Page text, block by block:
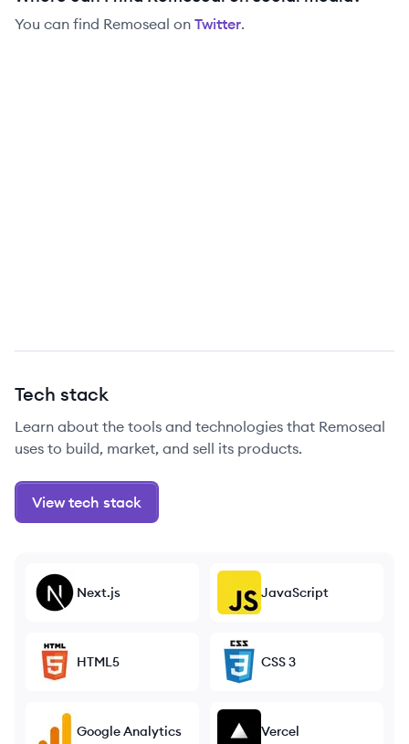
You can find Remoseal on Twitter.
Tech stack
Learn about the tools and technologies that Remoseal
uses to build, market, and sell its products.
View tech stack
Next.js JavaScript
HTML5 CSS 3
Google Analytics Vercel